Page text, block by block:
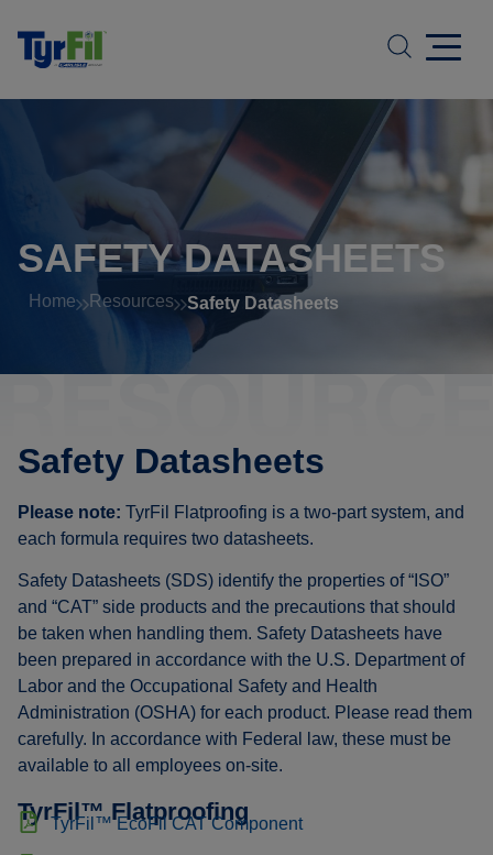
SAFETY DATASHEETS
Home Resources Safety Datasheets
Safety Datasheets
Please note: TyrFil Flatproofing is a two-part system, and
each formula requires two datasheets.
Safety Datasheets (SDS) identify the properties of “ISO”
and “CAT” side products and the precautions that should
be taken when handling them. Safety Datasheets have
been prepared in accordance with the U.S. Department of
Labor and the Occupational Safety and Health
Administration (OSHA) for each product. Please read them
carefully. In accordance with Federal law, these must be
available to all employees on-site.
TyrFil™ Flatproofing
TyrFil™ EcoFil CAT Component